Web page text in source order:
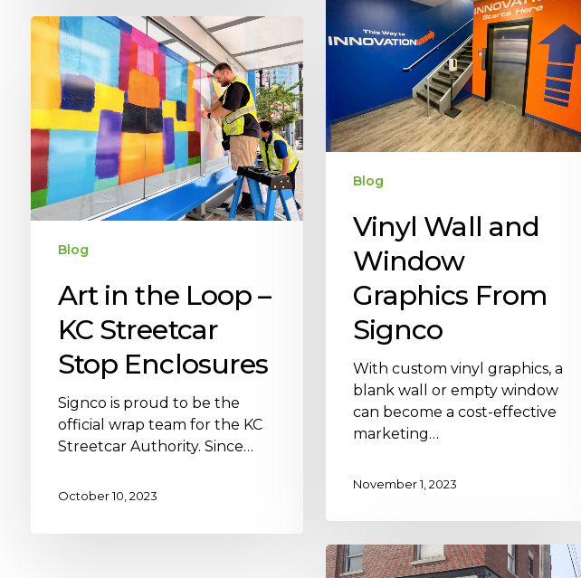
Blog
Vinyl Wall and
Window
Graphics From
Signco
With custom vinyl graphics, a
blank wall or empty window
can become a cost-effective
marketing…
November 1, 2023
Blog
Art in the Loop –
KC Streetcar
Stop Enclosures
Signco is proud to be the
official wrap team for the KC
Streetcar Authority. Since…
October 10, 2023